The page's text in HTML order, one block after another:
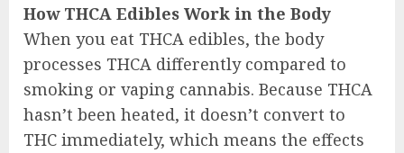
How THCA Edibles Work in the Body
When you eat THCA edibles, the body
processes THCA differently compared to
smoking or vaping cannabis. Because THCA
hasn’t been heated, it doesn’t convert to
THC immediately, which means the effects